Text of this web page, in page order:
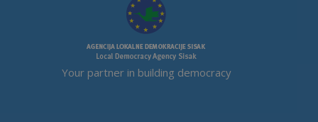
Your partner in building democracy